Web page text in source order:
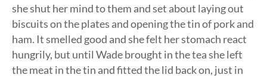
she shut her mind to them and set about laying out
biscuits on the plates and opening the tin of pork and
ham. It smelled good and she felt her stomach react
hungrily, but until Wade brought in the tea she left
the meat in the tin and fitted the lid back on, just in